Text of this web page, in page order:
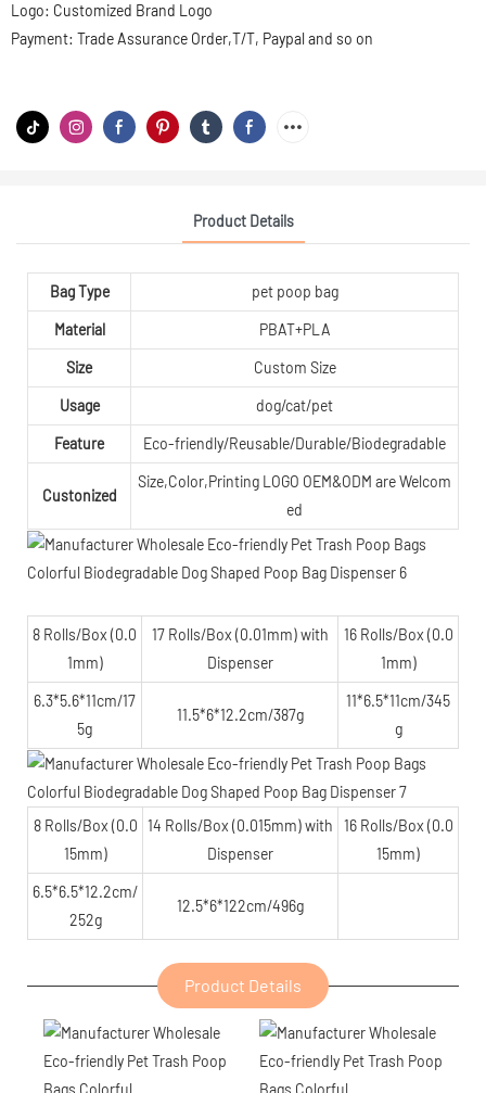
Logo: Customized Brand Logo
Payment: Trade Assurance Order,T/T, Paypal and so on
Product Details
Bag Type pet poop bag
Material PBAT+PLA
Size Custom Size
Usage dog/cat/pet
Feature Eco-friendly/Reusable/Durable/Biodegradable
Custonized
Size,Color,Printing LOGO OEM&ODM are Welcom
ed
8 Rolls/Box (0.0
1mm)
17 Rolls/Box (0.01mm) with
Dispenser
16 Rolls/Box (0.0
1mm)
6.3*5.6*11cm/17
5g
11.5*6*12.2cm/387g
11*6.5*11cm/345
g
8 Rolls/Box (0.0
15mm)
14 Rolls/Box (0.015mm) with
Dispenser
16 Rolls/Box (0.0
15mm)
6.5*6.5*12.2cm/
252g
12.5*6*122cm/496g
Product Details